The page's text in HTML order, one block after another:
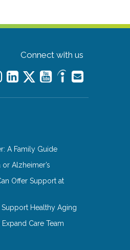
Connect with us
A Family Guide
Alzheimer’s
Offer Support at
Healthy Aging
Care Team